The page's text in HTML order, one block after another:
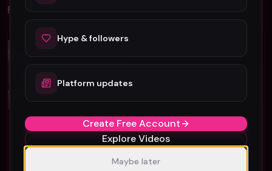
Related Videos
Hip-Hop
Sparkle "Easy" (Music Video)
Sparkle
Jaybandsome "Looking Up" (Music Video)
Jaybandsome
37
Hype & followers
Platform updates
Create Free Account
Explore Videos
Maybe later